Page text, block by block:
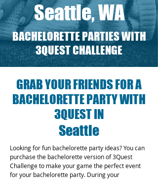
Seattle, WA
BACHELORETTE PARTIES WITH
3QUEST CHALLENGE
GRAB YOUR FRIENDS FOR A
BACHELORETTE PARTY WITH
3QUEST IN
Seattle
Looking for fun bachelorette party ideas? You can
purchase the bachelorette version of 3Quest
Challenge to make your game the perfect event
for your bachelorette party. During your